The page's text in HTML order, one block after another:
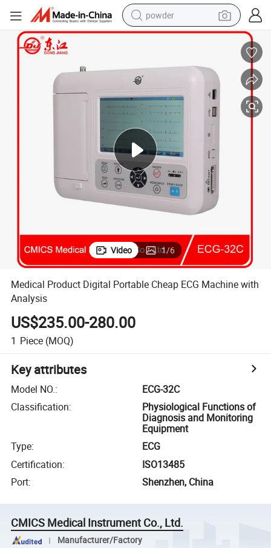
powder
electric car
smart phone
running shoe
shoulder bag
wheel loader
Video 1/6
Medical Product Digital Portable Cheap ECG Machine with
Analysis
US$235.00-280.00
1 Piece (MOQ)
Key attributes
Model NO.:
ECG-32C
Classification:
Physiological Functions of
Diagnosis and Monitoring
Equipment
Type:
ECG
Certification:
ISO13485
Port: Shenzhen, China
CMICS Medical Instrument Co., Ltd.
Manufacturer/Factory